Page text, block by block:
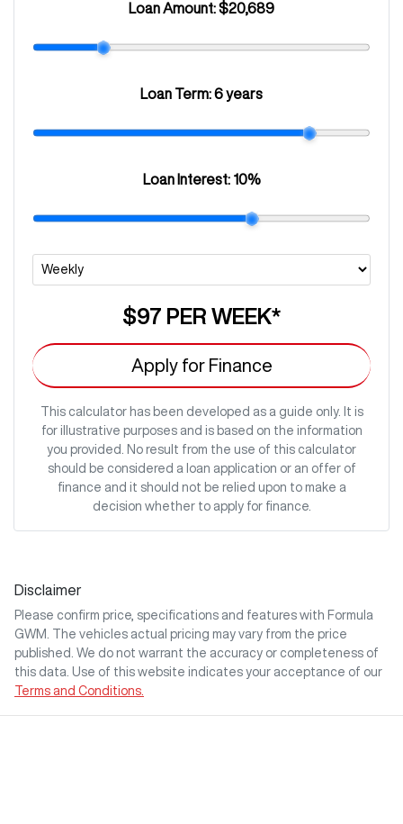
Loan Amount:$20,689
Loan Term:6 years
Loan Interest: 10%
$97 PER WEEK*
Apply for Finance
This calculator has been developed as a guide only. It is
for illustrative purposes and is based on the information
you provided. No result from the use of this calculator
should be considered a loan application or an offer of
finance and it should not be relied upon to make a
decision whether to apply for finance.
Disclaimer
Please confirm price, specifications and features with Formula
GWM
. The vehicles actual pricing may vary from the price
published. We do not warrant the accuracy or completeness of
this data. Use of this website indicates your acceptance of our
Terms and Conditions.